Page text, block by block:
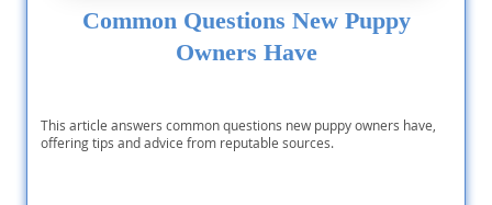
Common Questions New Puppy
Owners Have
This article answers common questions new puppy owners have,
offering tips and advice from reputable sources.